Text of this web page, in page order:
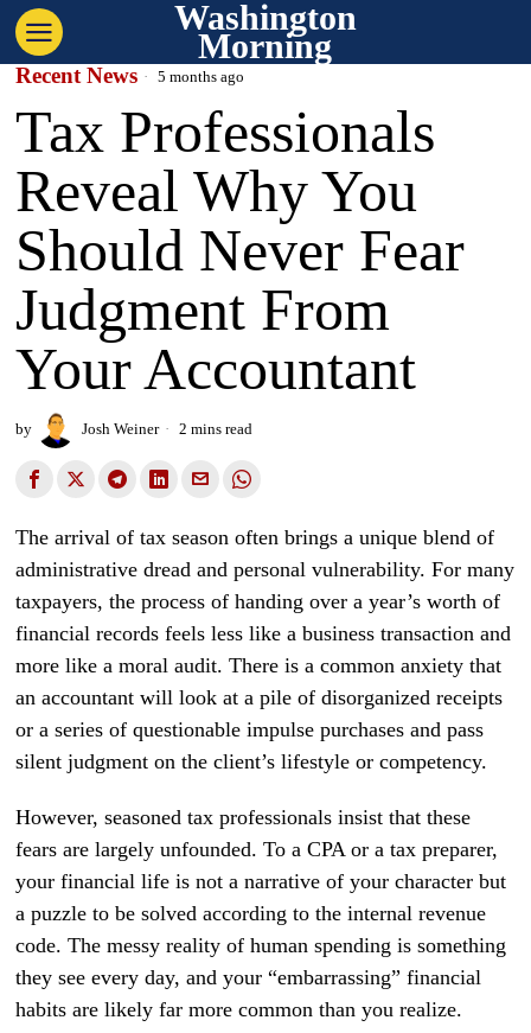
Washington
Morning
Recent News 5 months ago
Tax Professionals
Reveal Why You
Should Never Fear
Judgment From
Your Accountant
by Josh Weiner 2 mins read
The arrival of tax season often brings a unique blend of
administrative dread and personal vulnerability. For many
taxpayers, the process of handing over a year’s worth of
financial records feels less like a business transaction and
more like a moral audit. There is a common anxiety that
an accountant will look at a pile of disorganized receipts
or a series of questionable impulse purchases and pass
silent judgment on the client’s lifestyle or competency.
However, seasoned tax professionals insist that these
fears are largely unfounded. To a CPA or a tax preparer,
your financial life is not a narrative of your character but
a puzzle to be solved according to the internal revenue
code. The messy reality of human spending is something
they see every day, and your “embarrassing” financial
habits are likely far more common than you realize.